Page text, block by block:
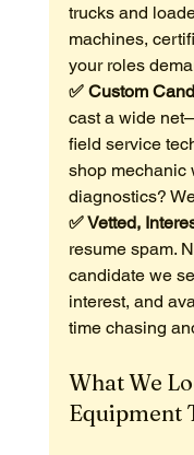
trucks and
machines,
your roles
✅ Custom
cast a wide
field service
shop mechanic
diagnostics?
✅ Vetted,
resume spam.
candidate we
interest, and
time chasing
What We
Equipment